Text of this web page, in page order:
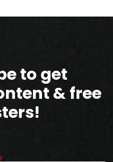
to get
& free